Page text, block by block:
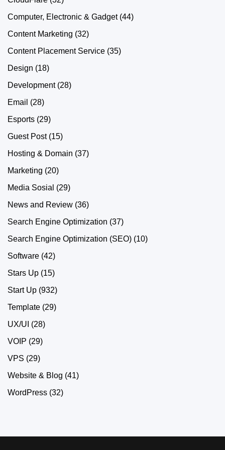
Computer, Electronic & Gadget(44)
Content Marketing (32)
Content Placement Service (35)
Design (18)
Development(28)
Email (28)
Esports (29)
Guest Post(15)
Hosting & Domain (37)
Marketing (20)
Media Sosial (29)
News and Review (36)
Search Engine Optimization (37)
Search Engine Optimization (SEO) (10)
Software (42)
Stars Up (15)
Start Up (932)
Template (29)
UX/UI (28)
VOIP (29)
VPS (29)
Website & Blog (41)
WordPress (32)